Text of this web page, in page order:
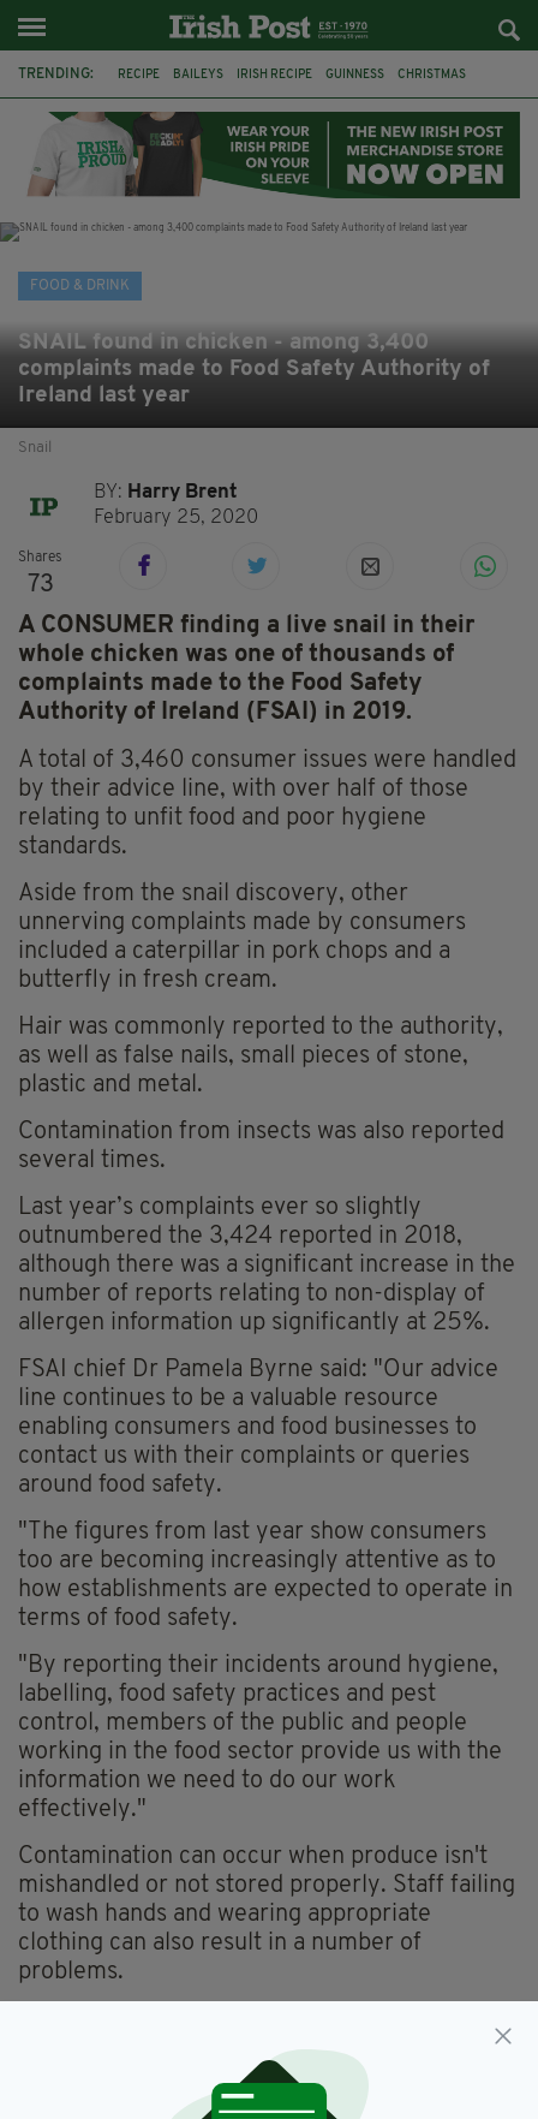
TRENDING: RECIPE BAILEYS IRISH RECIPE GUINNESS CHRISTMAS
CHOCOLATE AND GUINNESS MUD CAKE IRISH CREAM
BAILEYS HOT CHOCOLATE RECIPES DESSERT
FOOD & DRINK
SNAIL found in chicken - among 3,400
complaints made to Food Safety Authority of
Ireland last year
Snail
BY: Harry Brent
February 25, 2020
Shares
73
A CONSUMER finding a live snail in their
whole chicken was one of thousands of
complaints made to the Food Safety
Authority of Ireland (FSAI) in 2019.
A total of 3,460 consumer issues were handled
by their advice line, with over half of those
relating to unfit food and poor hygiene
standards.
Aside from the snail discovery, other
unnerving complaints made by consumers
included a caterpillar in pork chops and a
butterfly in fresh cream.
Hair was commonly reported to the authority,
as well as false nails, small pieces of stone,
plastic and metal.
Contamination from insects was also reported
several times.
Last year’s complaints ever so slightly
outnumbered the 3,424 reported in 2018,
although there was a significant increase in the
number of reports relating to non-display of
allergen information up significantly at 25%.
FSAI chief Dr Pamela Byrne said: "Our advice
line continues to be a valuable resource
enabling consumers and food businesses to
contact us with their complaints or queries
around food safety.
"The figures from last year show consumers
too are becoming increasingly attentive as to
how establishments are expected to operate in
terms of food safety.
"By reporting their incidents around hygiene,
labelling, food safety practices and pest
control, members of the public and people
working in the food sector provide us with the
information we need to do our work
effectively."
Contamination can occur when produce isn't
mishandled or not stored properly. Staff failing
to wash hands and wearing appropriate
clothing can also result in a number of
problems.
Food Contamination,
Food Safety Administration Of Ireland,